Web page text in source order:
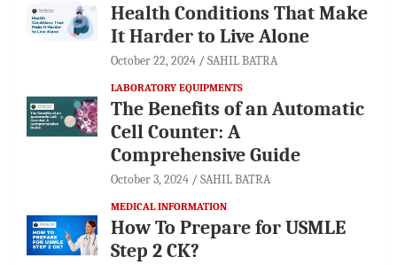
Health Conditions That Make
It Harder to Live Alone
October 22, 2024 SAHIL BATRA
LABORATORY EQUIPMENTS
The Benefits of an Automatic
Cell Counter: A
Comprehensive Guide
October 3, 2024 SAHIL BATRA
MEDICAL INFORMATION
How To Prepare for USMLE
Step 2 CK?